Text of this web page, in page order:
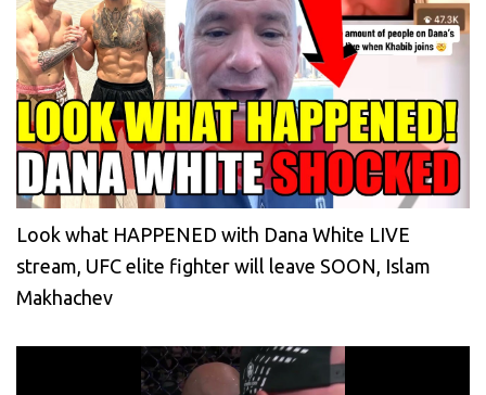
Look what HAPPENED with Dana White LIVE
stream, UFC elite fighter will leave SOON, Islam
Makhachev